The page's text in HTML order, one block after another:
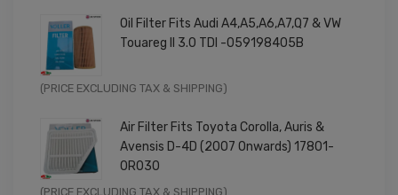
Oil Filter Fits Audi A4,A5,A6,A7,Q7 & VW
Touareg II 3.0 TDI -059198405B
Original
was:
£9.99.
Current
is:
£7.99.
(PRICE EXCLUDING TAX & SHIPPING)
Air Filter Fits Toyota Corolla, Auris &
Avensis D-4D (2007 Onwards) 17801-
0R030
Original
Current
(PRICE EXCLUDING TAX & SHIPPING)